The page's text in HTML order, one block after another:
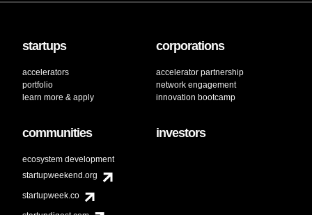
startups
accelerators
portfolio
learn more & apply
corporations
accelerator partnership
network engagement
innovation bootcamp
communities
ecosystem development
startupweekend.org
startupweek.co
investors